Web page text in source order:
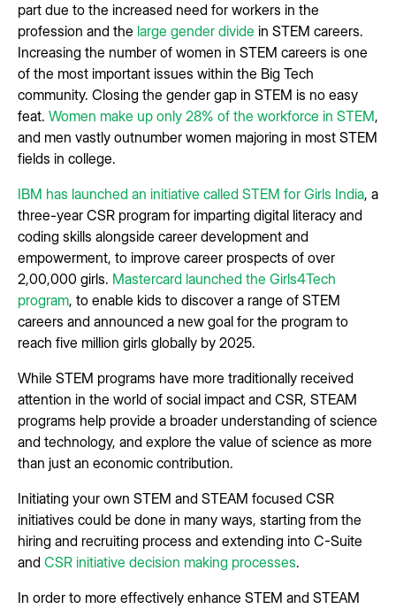
part due to the increased need for workers in the
profession and the large gender divide in STEM careers.
Increasing the number of women in STEM careers is one
of the most important issues within the Big Tech
community. Closing the gender gap in STEM is no easy
feat. Women make up only 28% of the workforce in STEM,
and men vastly outnumber women majoring in most STEM
fields in college.
IBM has launched an initiative called STEM for Girls India, a
three-year CSR program for imparting digital literacy and
coding skills alongside career development and
empowerment, to improve career prospects of over
2,00,000 girls. Mastercard launched the Girls4Tech
program, to enable kids to discover a range of STEM
careers and announced a new goal for the program to
reach five million girls globally by 2025.
While STEM programs have more traditionally received
attention in the world of social impact and CSR, STEAM
programs help provide a broader understanding of science
and technology, and explore the value of science as more
than just an economic contribution.
Initiating your own STEM and STEAM focused CSR
initiatives could be done in many ways, starting from the
hiring and recruiting process and extending into C-Suite
and CSR initiative decision making processes.
In order to more effectively enhance STEM and STEAM